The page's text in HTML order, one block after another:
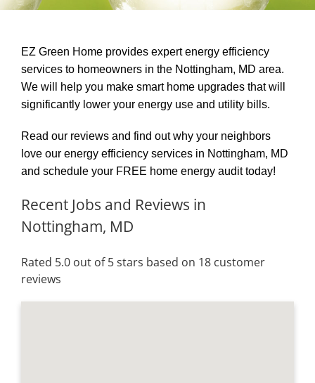
EZ Green Home provides expert energy efficiency
services to homeowners in the Nottingham, MD area.
We will help you make smart home upgrades that will
significantly lower your energy use and utility bills.
Read our reviews and find out why your neighbors
love our energy efficiency services in Nottingham, MD
and schedule your FREE home energy audit today!
Recent Jobs and Reviews in
Nottingham, MD
Rated 5.0 out of 5 stars based on 18 customer
reviews